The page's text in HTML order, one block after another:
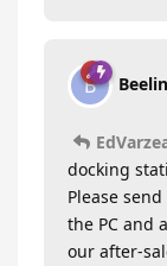
B
docking
Please
the PC and
our after-